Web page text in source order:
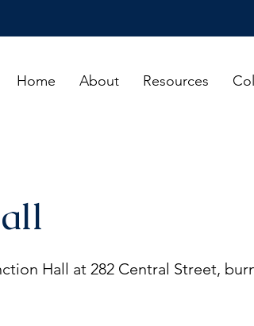
Home About Resources
Hall at 282 Central Street,